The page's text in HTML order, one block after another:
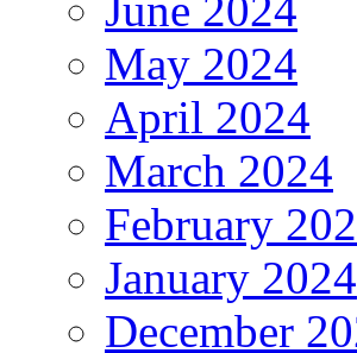
May 2024
April 2024
March 2024
February
January 2024
December